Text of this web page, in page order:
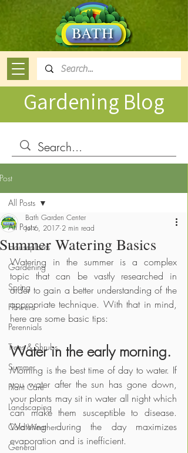
Gardening Blog
Post
All Posts
Houseplants
Gardening
Spring
Flowers
Perennials
Trees & Shrubs
Summer
Plant Care
Landscaping
Cold Weather
General
All Posts
Summer Watering Basics
Bath Garden Center
Jul 6, 2017 2 min read
Watering in the summer is a complex
topic that can be vastly researched in
order to gain a better understanding of the
appropriate technique. With that in mind,
here are some basic tips:
Water in the early morning.
Morning is the best time of day to water. If
you water after the sun has gone down,
your plants may sit in water all night which
can make them susceptible to disease.
Watering during the day maximizes
evaporation and is inefficient.